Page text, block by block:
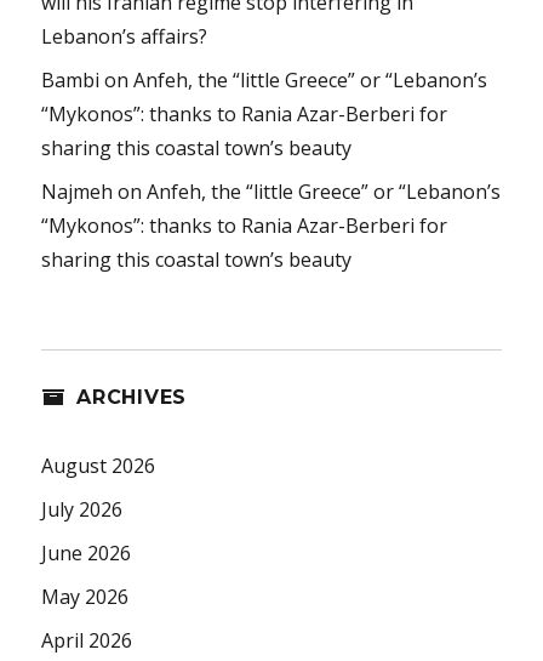
Lebanon’s affairs?
Bambi onAnfeh, the “little Greece” or “Lebanon’s
“Mykonos”: thanks to Rania Azar-Berberi for
sharing this coastal town’s beauty
Najmeh onAnfeh, the “little Greece” or “Lebanon’s
“Mykonos”: thanks to Rania Azar-Berberi for
sharing this coastal town’s beauty
ARCHIVES
August 2026
July 2026
June 2026
May 2026
April 2026